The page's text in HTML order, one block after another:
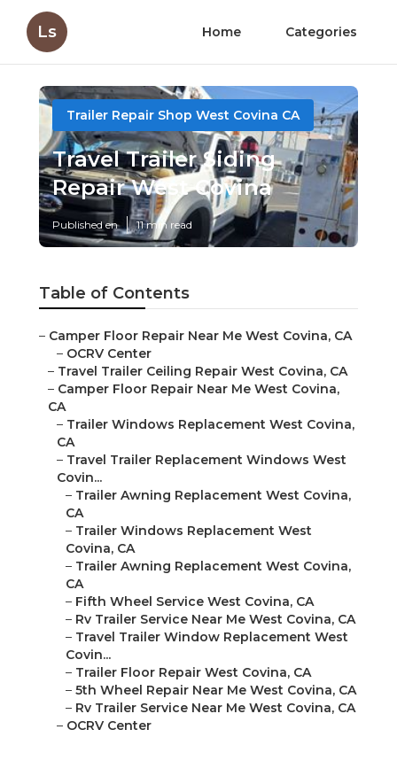
Ls Home Categories
Trailer Repair Shop West Covina CA
Travel Trailer Siding
Repair West Covina
Published en 11 min read
Table of Contents
– Camper Floor Repair Near Me West Covina, CA
– OCRV Center
– Travel Trailer Ceiling Repair West Covina, CA
– Camper Floor Repair Near Me West Covina,
CA
– Trailer Windows Replacement West Covina,
CA
– Travel Trailer Replacement Windows West
Covin...
– Trailer Awning Replacement West Covina,
CA
– Trailer Windows Replacement West
Covina, CA
– Trailer Awning Replacement West Covina,
CA
– Fifth Wheel Service West Covina, CA
– Rv Trailer Service Near Me West Covina, CA
– Travel Trailer Window Replacement West
Covin...
– Trailer Floor Repair West Covina, CA
– 5th Wheel Repair Near Me West Covina, CA
– Rv Trailer Service Near Me West Covina, CA
– OCRV Center